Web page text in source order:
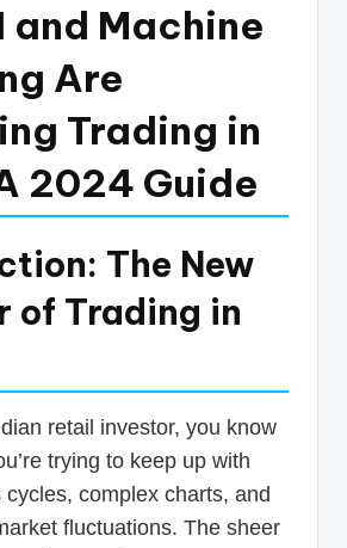
and Machine
Are
Trading in
2024 Guide
The New
of Trading in
retail investor, you know
trying to keep up with
complex charts, and
fluctuations. The sheer